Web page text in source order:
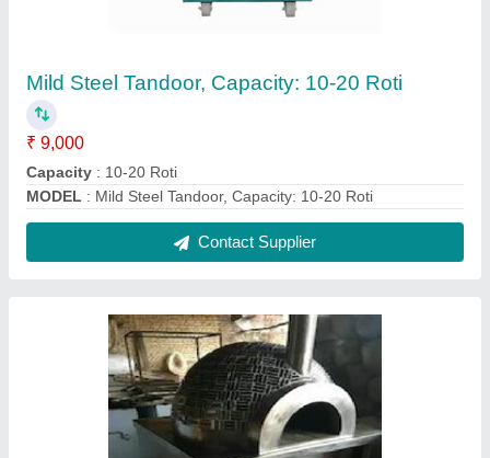
Wood Fire Pizza Oven Tile Wala
₹ 70,000
Model: Wood Fire Pizza Oven Tile Wala
Contact Supplier